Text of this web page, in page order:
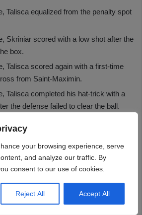
your browsing experience, serve
and analyze our traffic. By
consent to our use of cookies.
Reject All Accept All